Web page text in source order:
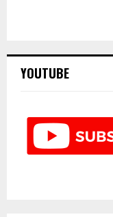
YOUTUBE